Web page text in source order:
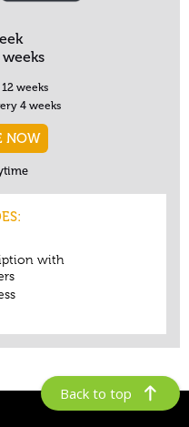
Back to top